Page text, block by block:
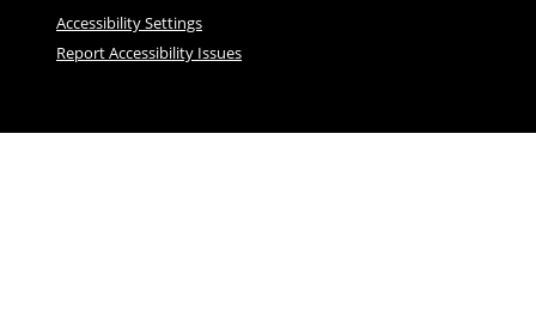
Accessibility Settings
Report Accessibility Issues